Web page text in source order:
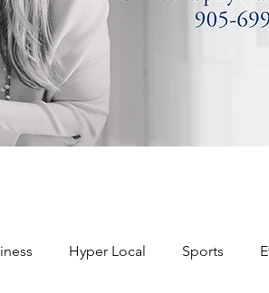
Hyper Local Sports